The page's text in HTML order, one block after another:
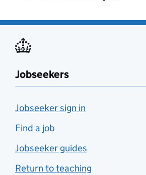
Jobseekers
Jobseeker sign in
Find a job
Jobseeker guides
Return to teaching